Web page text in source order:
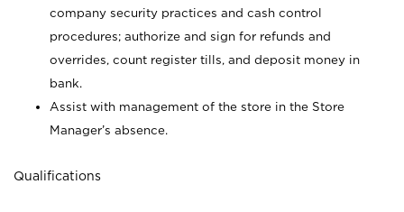
company security practices and cash control
procedures; authorize and sign for refunds and
overrides, count register tills, and deposit money in
bank.
Assist with management of the store in the Store
Manager’s absence.
Qualifications